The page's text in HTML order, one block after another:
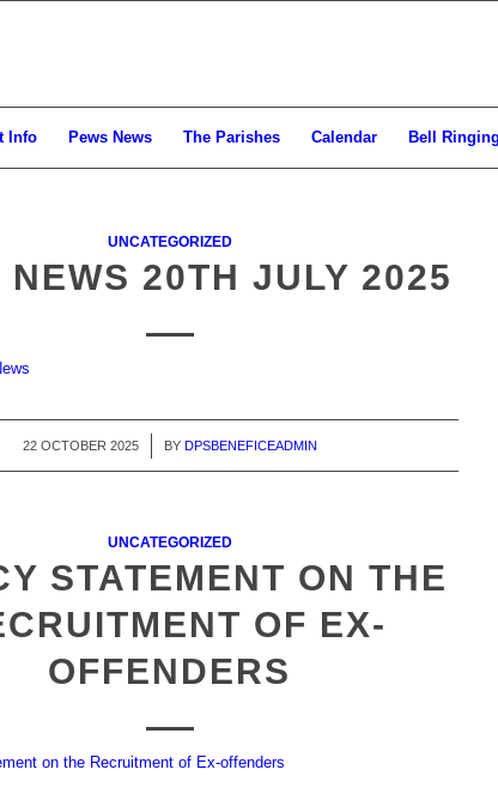
Info Pews News The Parishes Calendar Bell Ringing
UNCATEGORIZED
NEWS 20TH JULY 2025
22 OCTOBER 2025
/ BY DPSBENEFICEADMIN
UNCATEGORIZED
STATEMENT ON THE
OF EX-
OFFENDERS
on the Recruitment of Ex-offenders